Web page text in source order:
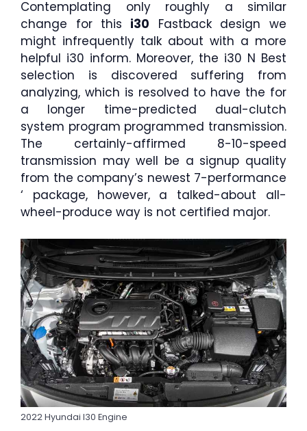
Contemplating only roughly a similar
change for this i30 Fastback design we
might infrequently talk about with a more
helpful i30 inform. Moreover, the i30 N Best
selection is discovered suffering from
analyzing, which is resolved to have the for
a longer time-predicted dual-clutch
system program programmed transmission.
The certainly-affirmed 8-10-speed
transmission may well be a signup quality
from the company’s newest 7-performance
‘ package, however, a talked-about all-
wheel-produce way is not certified major.
2022 Hyundai I30 Engine